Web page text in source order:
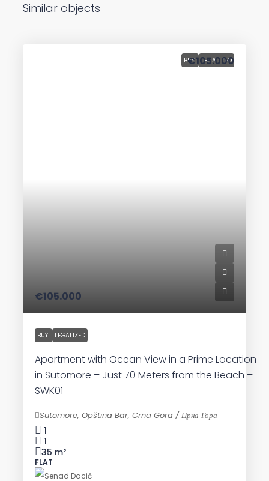
Similar objects
BUY LEGALIZED
€105.000
BUY LEGALIZED
Apartment with Ocean View in a Prime Location
in Sutomore – Just 70 Meters from the Beach –
SWK01
€105.000
Sutomore, Opština Bar, Crna Gora / Црна Гора
1
1
35 m²
FLAT